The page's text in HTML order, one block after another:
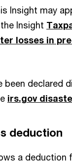
Insight may
Insight
losses in
been declared
irs.gov
deduction
a deduction